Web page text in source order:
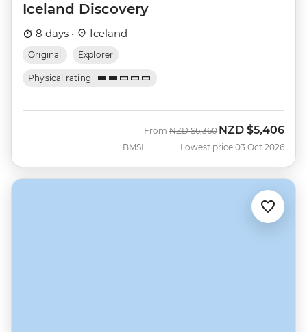
Iceland Discovery
8 days · Iceland
Original Explorer
Physical rating
BMSI
From Was
NZD $6,360 Now
NZD $5,406
Lowest price 03 Oct 2026